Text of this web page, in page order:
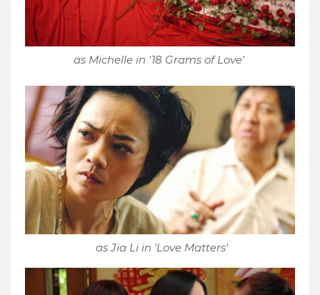
as Michelle in '18 Grams of Love'
as Jia Li in 'Love Matters'